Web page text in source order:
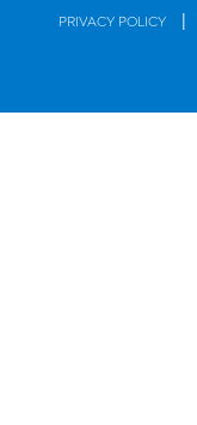
PRIVACY POLICY |